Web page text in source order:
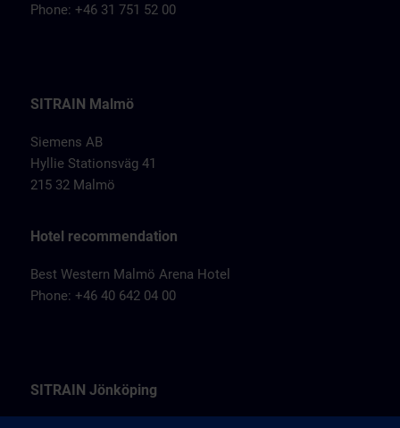
Phone: +46 31 751 52 00
SITRAIN Malmö
Siemens AB
Hyllie Stationsväg 41
215 32 Malmö
Hotel recommendation
Best Western Malmö Arena Hotel
Phone: +46 40 642 04 00
SITRAIN Jönköping